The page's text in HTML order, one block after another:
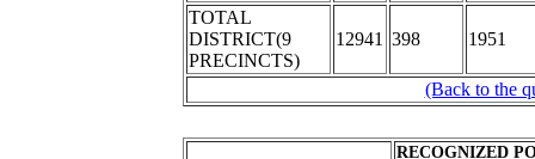
TOTAL
DISTRICT(9
PRECINCTS)
12941 398 1951
(Back to the
RECOGNIZED